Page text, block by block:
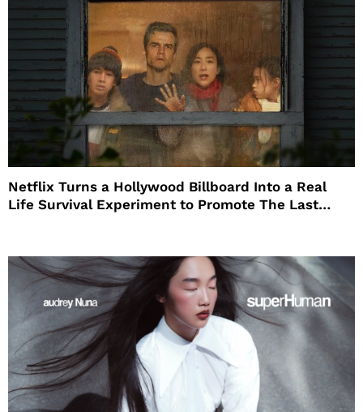
Netflix Turns a Hollywood Billboard Into a Real
Life Survival Experiment to Promote The Last